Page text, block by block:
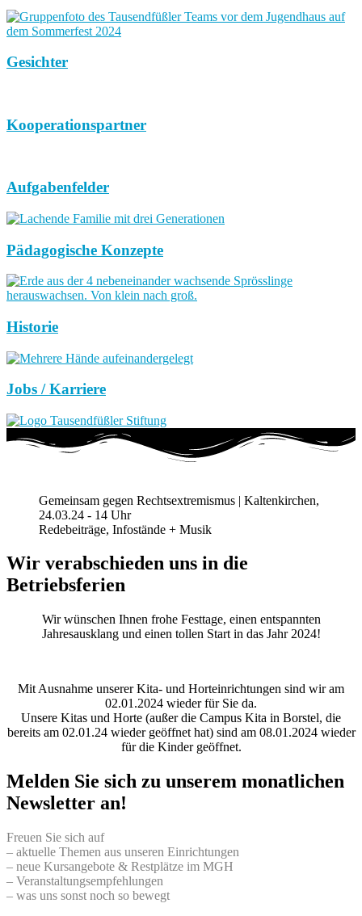
Gesichter
Kooperationspartner
Aufgabenfelder
Pädagogische Konzepte
Historie
Jobs / Karriere
Gemeinsam gegen Rechtsextremismus | Kaltenkirchen,
24.03.24 - 14 Uhr
Redebeiträge, Infostände + Musik
Wir verabschieden uns in die
Betriebsferien
Wir wünschen Ihnen frohe Festtage, einen entspannten
Jahresausklang und einen tollen Start in das Jahr 2024!
Mit Ausnahme unserer Kita- und Horteinrichtungen sind wir am
02.01.2024 wieder für Sie da.
Unsere Kitas und Horte (außer die Campus Kita in Borstel, die
bereits am 02.01.24 wieder geöffnet hat) sind am 08.01.2024 wieder
für die Kinder geöffnet.
Melden Sie sich zu unserem monatlichen
Newsletter an!
Freuen Sie sich auf
– aktuelle Themen aus unseren Einrichtungen
– neue Kursangebote & Restplätze im MGH
– Veranstaltungsempfehlungen
– was uns sonst noch so bewegt